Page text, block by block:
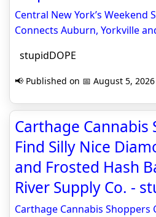
Central New York’s Weekend
Connects Auburn, Yorkville
stupidDOPE
📢 Published on 📅 August 5,
Carthage Cannabis
Find Silly Nice
and Frosted Hash
River Supply Co. -
Carthage Cannabis Shoppers